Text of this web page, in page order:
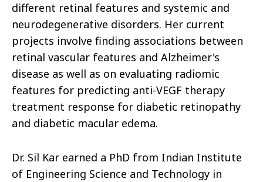
different retinal features and systemic and
neurodegenerative disorders. Her current
projects involve finding associations between
retinal vascular features and Alzheimer's
disease as well as on evaluating radiomic
features for predicting anti-VEGF therapy
treatment response for diabetic retinopathy
and diabetic macular edema.
Dr. Sil Kar earned a PhD from Indian Institute
of Engineering Science and Technology in